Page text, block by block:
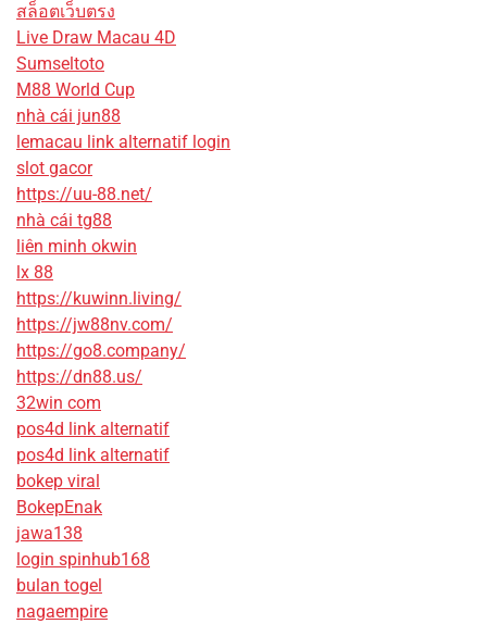
สล็อตเว็บตรง
Live Draw Macau 4D
Sumseltoto
M88 World Cup
nhà cái jun88
lemacau link alternatif login
slot gacor
https://uu-88.net/
nhà cái tg88
liên minh okwin
lx 88
https://kuwinn.living/
https://jw88nv.com/
https://go8.company/
https://dn88.us/
32win com
pos4d link alternatif
pos4d link alternatif
bokep viral
BokepEnak
jawa138
login spinhub168
bulan togel
nagaempire